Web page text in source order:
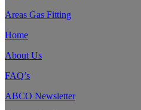
Areas Gas Fitting
Home
About Us
FAQ’s
ABCO Newsletter